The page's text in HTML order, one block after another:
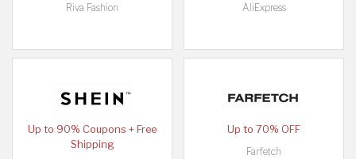
Riva Fashion AliExpress
Up to 90% Coupons + Free
Shipping
Up to 70% OFF
Farfetch